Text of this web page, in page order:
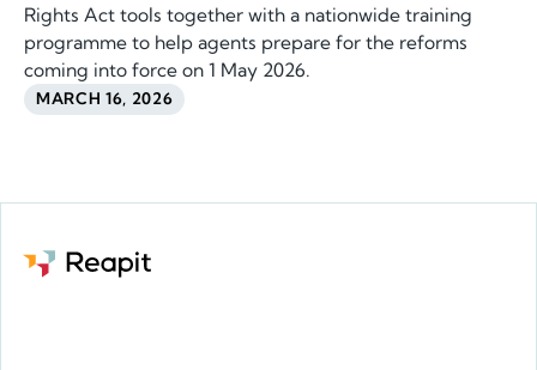
Rights Act tools together with a nationwide training
programme to help agents prepare for the reforms
coming into force on 1 May 2026.
MARCH 16, 2026